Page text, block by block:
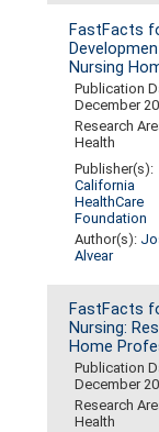
FastFacts
Nursing
Publication
December
Research
Health
Publisher(s):
California
HealthCare
Foundation
Author(s):
Alvear
FastFacts
Nursing:
Home
Publication
December
Research
Health